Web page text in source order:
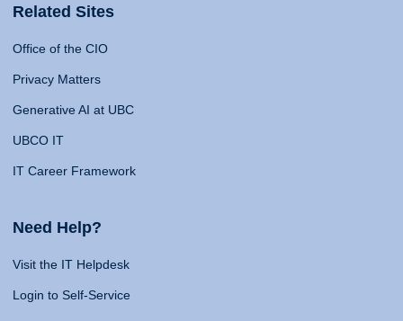
Related Sites
Office of the CIO
Privacy Matters
Generative AI at UBC
UBCO IT
IT Career Framework
Need Help?
Visit the IT Helpdesk
Login to Self-Service